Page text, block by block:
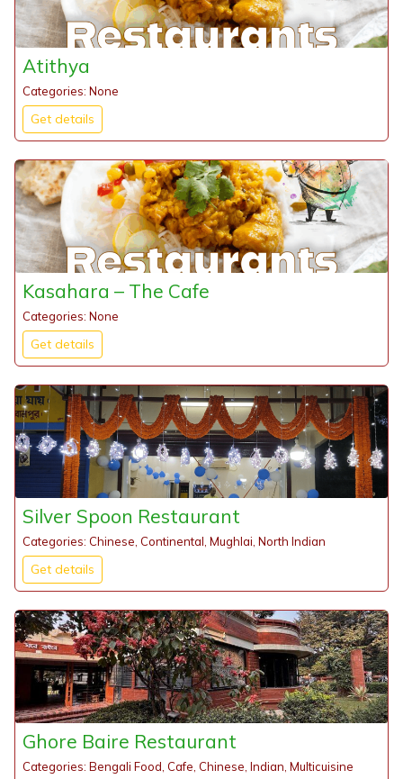
Atithya
Categories: None
Get details
Kasahara – The Cafe
Categories: None
Get details
Silver Spoon Restaurant
Categories: Chinese, Continental, Mughlai, North Indian
Get details
Ghore Baire Restaurant
Categories: Bengali Food, Cafe, Chinese, Indian, Multicuisine